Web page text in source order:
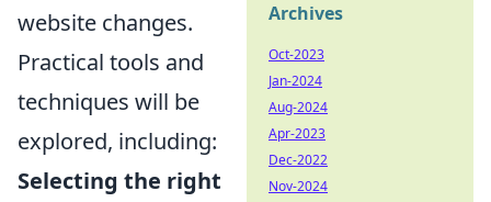
website changes.
Practical tools and
techniques will be
explored, including:
Selecting the right
Archives
Oct-2023
Jan-2024
Aug-2024
Apr-2023
Dec-2022
Nov-2024